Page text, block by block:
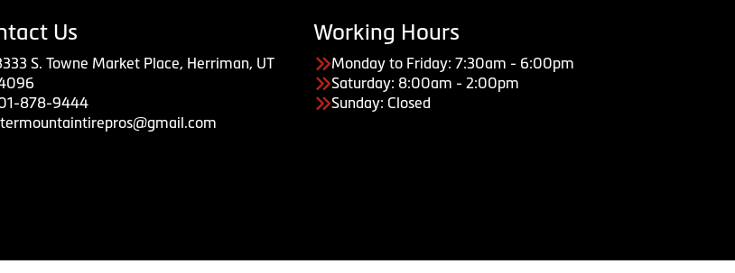
Us
S. Towne Market Place, Herriman, UT
878-9444
Working Hours
Monday to Friday: 7:30am - 6:00pm
Saturday: 8:00am - 2:00pm
Sunday: Closed